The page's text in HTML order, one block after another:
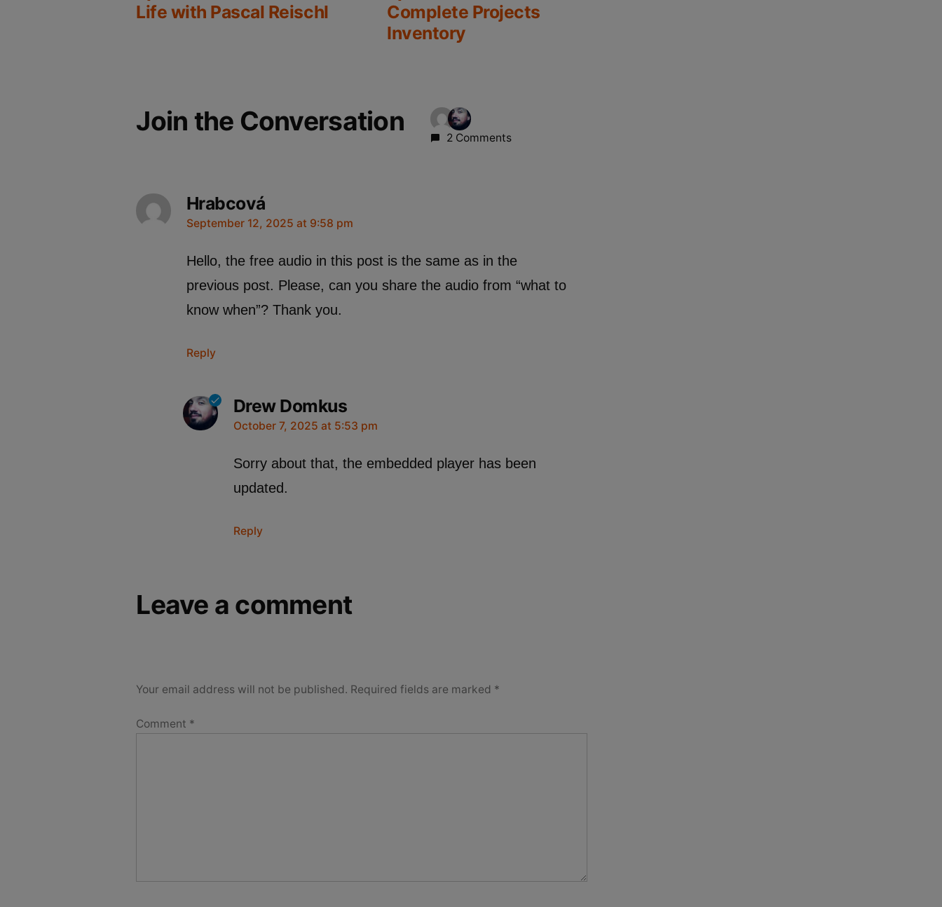
Life with Pascal Reischl
Complete Projects
Inventory
Join the Conversation
2 Comments
Hrabcová
September 12, 2025 at 9:58 pm
Hello, the free audio in this post is the same as in the
previous post. Please, can you share the audio from “what to
know when”? Thank you.
Reply
Drew Domkus
October 7, 2025 at 5:53 pm
Sorry about that, the embedded player has been
updated.
Reply
Leave a comment
Your email address will not be published. Required fields are marked *
Comment *